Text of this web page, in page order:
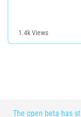
1.4kViews
The open beta has